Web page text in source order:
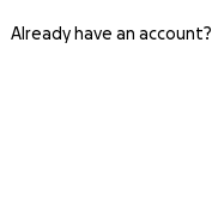
Already have an account?